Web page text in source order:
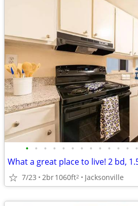
• • • • • • • • • • • • •
7/23 2br1060ft2 Jacksonville